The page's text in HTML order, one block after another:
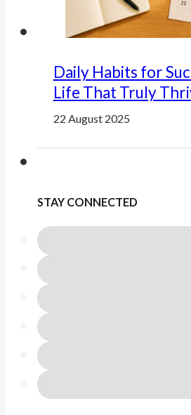
Daily Habits for
Life That Truly
22 August 2025
STAY CONNECTED